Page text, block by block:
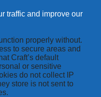
traffic and improve our
properly without.
to secure areas and
Craft’s default
or sensitive
do not collect IP
store is not sent to